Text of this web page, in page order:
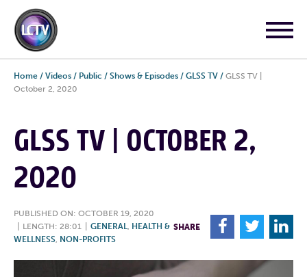
Home / Videos / Public / Shows & Episodes / GLSS TV / GLSS TV |
October 2, 2020
GLSS TV | OCTOBER 2,
2020
PUBLISHED ON: OCTOBER 19, 2020
LENGTH: 28:01 GENERAL, HEALTH &
WELLNESS, NON-PROFITS
SHARE F T L